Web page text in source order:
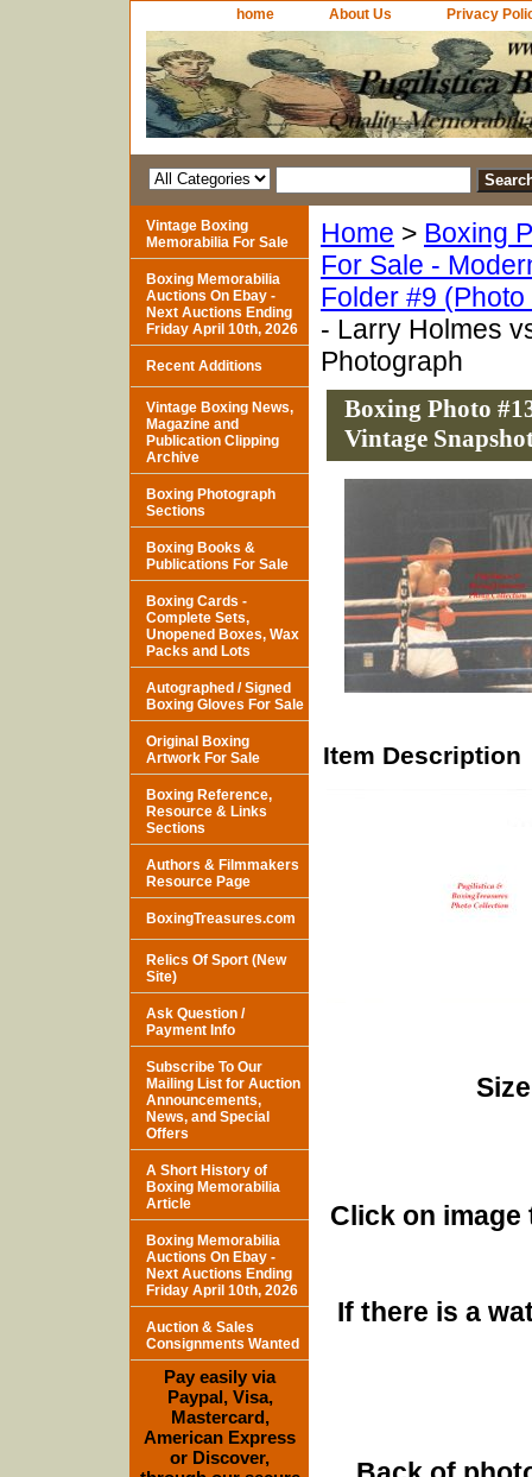
home About Us Privacy
Home > Boxing
For Sale -
Folder #9
- Larry Holmes
Photograph
Boxing Photo
Vintage
Item Description
Click on
If there is a
Vintage Boxing
Memorabilia For Sale
Boxing Memorabilia
Auctions On Ebay -
Next Auctions Ending
Friday April 10th, 2026
Recent Additions
Vintage Boxing News,
Magazine and
Publication Clipping
Archive
Boxing Photograph
Sections
Boxing Books &
Publications For Sale
Boxing Cards -
Complete Sets,
Unopened Boxes, Wax
Packs and Lots
Autographed / Signed
Boxing Gloves For Sale
Original Boxing
Artwork For Sale
Boxing Reference,
Resource & Links
Sections
Authors & Filmmakers
Resource Page
BoxingTreasures.com
Relics Of Sport (New
Site)
Ask Question /
Payment Info
Subscribe To Our
Mailing List for Auction
Announcements,
News, and Special
Offers
A Short History of
Boxing Memorabilia
Article
Boxing Memorabilia
Auctions On Ebay -
Next Auctions Ending
Friday April 10th, 2026
Auction & Sales
Consignments Wanted
Pay easily via
Paypal, Visa,
Mastercard,
American Express
or Discover,